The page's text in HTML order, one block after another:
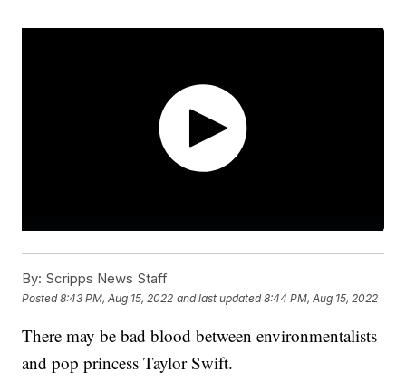
By: Scripps News Staff
Posted8:43 PM, Aug 15, 2022 and last updated 8:44 PM, Aug 15, 2022
There may be bad blood between environmentalists
and pop princess Taylor Swift.